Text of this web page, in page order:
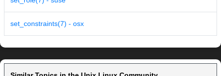
set_constraints(7) - osx